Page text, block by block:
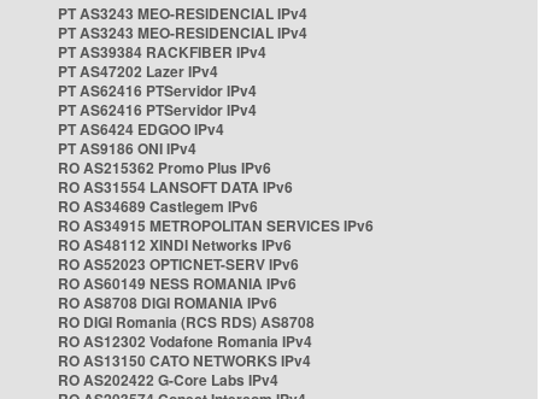
PT AS3243 MEO-RESIDENCIAL IPv4
PT AS3243 MEO-RESIDENCIAL IPv4
PT AS39384 RACKFIBER IPv4
PT AS47202 Lazer IPv4
PT AS62416 PTServidor IPv4
PT AS62416 PTServidor IPv4
PT AS6424 EDGOO IPv4
PT AS9186 ONI IPv4
RO AS215362 Promo Plus IPv6
RO AS31554 LANSOFT DATA IPv6
RO AS34689 Castlegem IPv6
RO AS34915 METROPOLITAN SERVICES IPv6
RO AS48112 XINDI Networks IPv6
RO AS52023 OPTICNET-SERV IPv6
RO AS60149 NESS ROMANIA IPv6
RO AS8708 DIGI ROMANIA IPv6
RO DIGI Romania (RCS RDS) AS8708
RO AS12302 Vodafone Romania IPv4
RO AS13150 CATO NETWORKS IPv4
RO AS202422 G-Core Labs IPv4